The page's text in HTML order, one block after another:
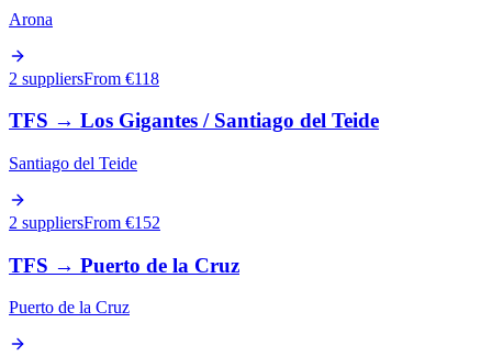
Arona
2 suppliersFrom €118
TFS → Los Gigantes / Santiago del Teide
Santiago del Teide
2 suppliersFrom €152
TFS → Puerto de la Cruz
Puerto de la Cruz